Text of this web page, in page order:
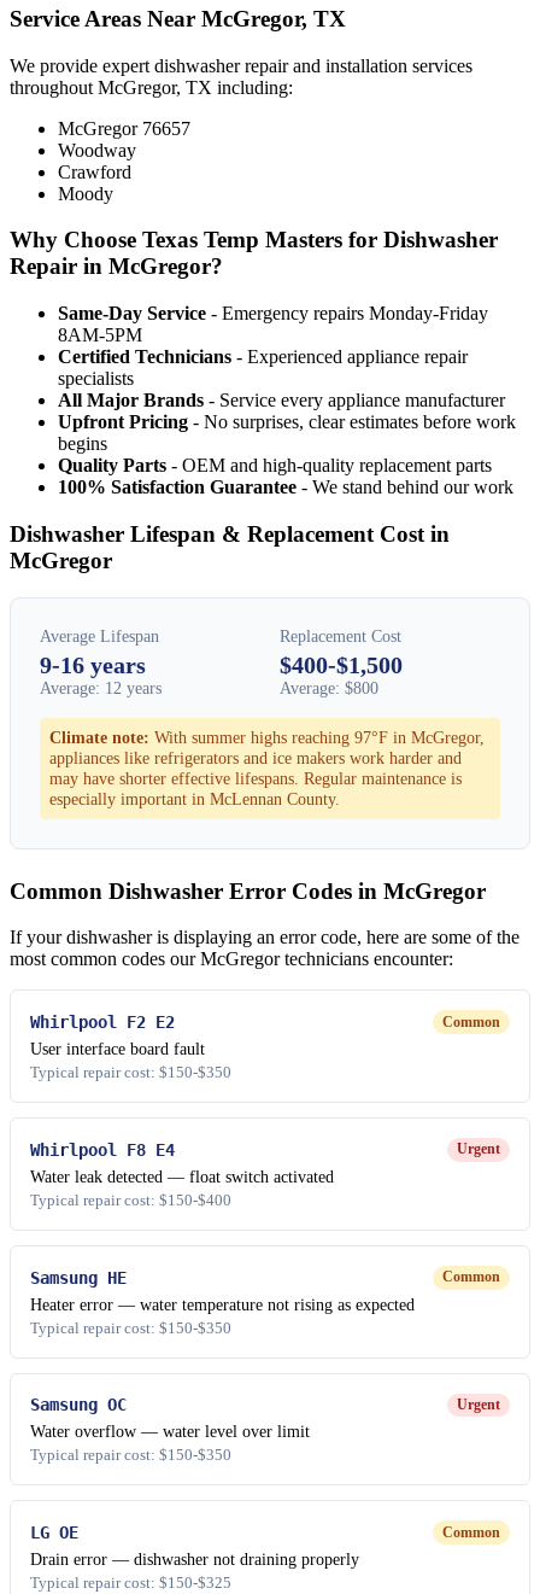
Service Areas Near McGregor, TX
We provide expert dishwasher repair and installation services
throughout McGregor, TX including:
McGregor 76657
Woodway
Crawford
Moody
Why Choose Texas Temp Masters for Dishwasher
Repair in McGregor?
Same-Day Service - Emergency repairs Monday-Friday
8AM-5PM
Certified Technicians - Experienced appliance repair
specialists
All Major Brands - Service every appliance manufacturer
Upfront Pricing - No surprises, clear estimates before work
begins
Quality Parts - OEM and high-quality replacement parts
100% Satisfaction Guarantee - We stand behind our work
Dishwasher Lifespan & Replacement Cost in
McGregor
Average Lifespan
9-16 years
Average: 12 years
Replacement Cost
$400-$1,500
Average: $800
Climate note: With summer highs reaching 97°F in McGregor,
appliances like refrigerators and ice makers work harder and
may have shorter effective lifespans. Regular maintenance is
especially important in McLennan County.
Common Dishwasher Error Codes in McGregor
If your dishwasher is displaying an error code, here are some of the
most common codes our McGregor technicians encounter:
Whirlpool F2 E2 Common
User interface board fault
Typical repair cost: $150-$350
Whirlpool F8 E4 Urgent
Water leak detected — float switch activated
Typical repair cost: $150-$400
Samsung HE Common
Heater error — water temperature not rising as expected
Typical repair cost: $150-$350
Samsung OC Urgent
Water overflow — water level over limit
Typical repair cost: $150-$350
LG OE Common
Drain error — dishwasher not draining properly
Typical repair cost: $150-$325